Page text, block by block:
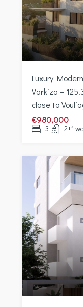
Luxury
Varkiza –
close to
€980,000
3 2+1 wc